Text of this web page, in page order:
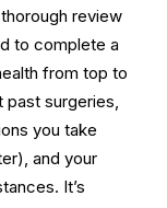
review
to complete a
from top to
past surgeries,
you take
and your
It’s